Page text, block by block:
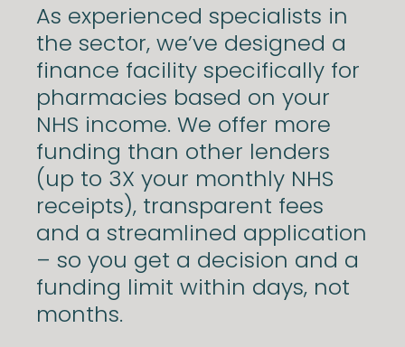
As experienced specialists in
the sector, we’ve designed a
finance facility specifically for
pharmacies based on your
NHS income. We offer more
funding than other lenders
(up to 3X your monthly NHS
receipts), transparent fees
and a streamlined application
– so you get a decision and a
funding limit within days, not
months.